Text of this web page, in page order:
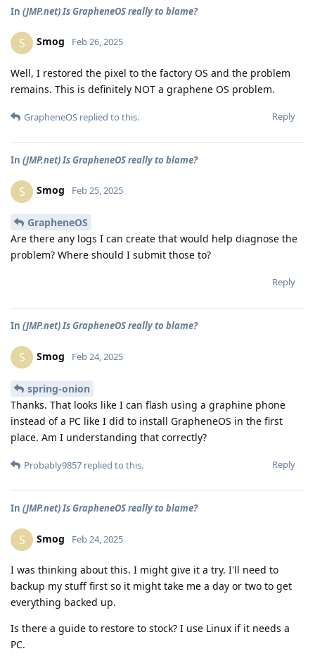
In (JMP.net) Is GrapheneOS really to blame?
S Smog Feb 26, 2025
Well, I restored the pixel to the factory OS and the problem
remains. This is definitely NOT a graphene OS problem.
Reply
GrapheneOS replied to this.
In (JMP.net) Is GrapheneOS really to blame?
S Smog Feb 25, 2025
GrapheneOS
Are there any logs I can create that would help diagnose the
problem? Where should I submit those to?
Reply
In (JMP.net) Is GrapheneOS really to blame?
S Smog Feb 24, 2025
spring-onion
Thanks. That looks like I can flash using a graphine phone
instead of a PC like I did to install GrapheneOS in the first
place. Am I understanding that correctly?
Reply
Probably9857 replied to this.
In (JMP.net) Is GrapheneOS really to blame?
S Smog Feb 24, 2025
I was thinking about this. I might give it a try. I'll need to
backup my stuff first so it might take me a day or two to get
everything backed up.
Is there a guide to restore to stock? I use Linux if it needs a
PC.